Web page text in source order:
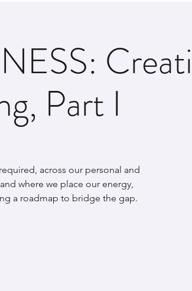
Part I
across our personal and
where we place our energy,
a roadmap to bridge the gap.